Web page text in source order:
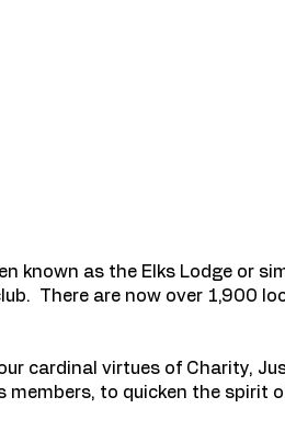
known as the Elks Lodge or
There are now over 1,900
cardinal virtues of Charity,
to quicken the spirit